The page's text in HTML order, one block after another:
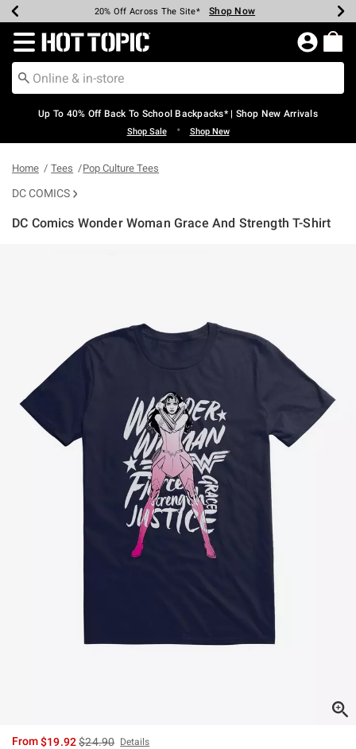
Earn Hot Cash Every $40 Spent* Shop Now
20% Off Across The Site* Shop Now
Up To 50% Off Select Styles* Shop Now
Up To 60% Off Clearance* Shop Now
Free Pickup In-Store* Shop Now
Free Shipping Over $75* Shop Now
Redirect to Hot Topic Home Page
Up To 40% Off Back To School Backpacks* | Shop New Arrivals
Shop Sale • Shop New
Home Tees Pop Culture Tees
DC COMICS
DC Comics Wonder Woman Grace And Strength T-Shirt
From$19.92is sales price, the original price is
$24.90 Details